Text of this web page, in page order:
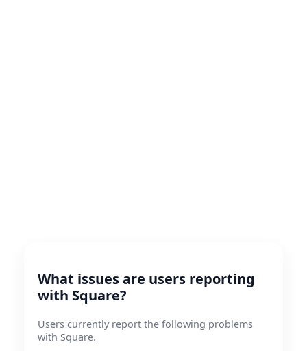
What issues are users reporting
with Square?
Users currently report the following problems
with Square.